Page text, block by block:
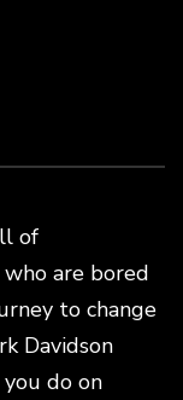
of
are bored
to change
Davidson
do on